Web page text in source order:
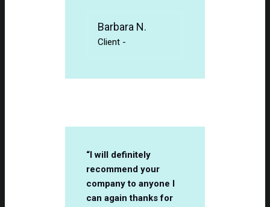
Barbara N.
Client -
“I will definitely
recommend your
company to anyone I
can again thanks for